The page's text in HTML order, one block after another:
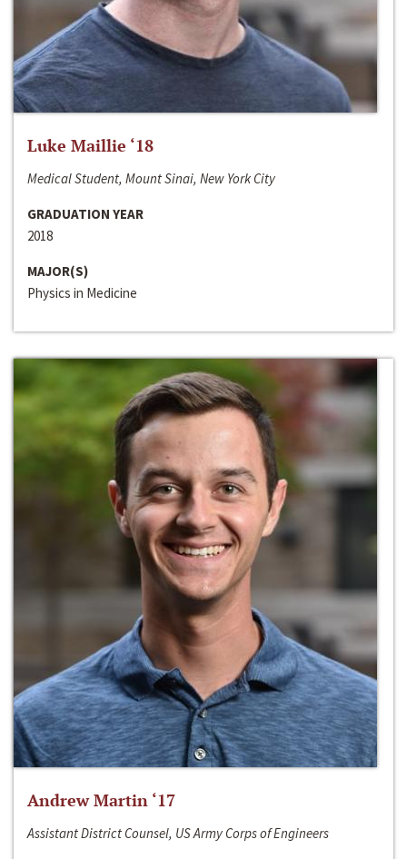
Luke Maillie ‘18
Medical Student, Mount Sinai, New York City
GRADUATION YEAR
2018
MAJOR(S)
Physics in Medicine
Andrew Martin ‘17
Assistant District Counsel, US Army Corps of Engineers